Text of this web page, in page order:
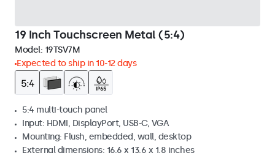
19 Inch Touchscreen Metal (5:4)
Model: 19TSV7M
Expected to ship in 10-12 days
5:4 multi-touch panel
Input: HDMI, DisplayPort, USB-C, VGA
Mounting: Flush, embedded, wall, desktop
External dimensions: 16.6 x 13.6 x 1.8 inches